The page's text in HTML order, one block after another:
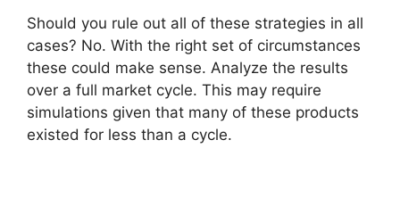
Should you rule out all of these strategies in all
cases? No. With the right set of circumstances
these could make sense. Analyze the results
over a full market cycle. This may require
simulations given that many of these products
existed for less than a cycle.